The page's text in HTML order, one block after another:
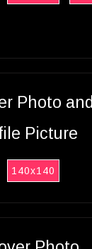
Photo and
Picture
140x140